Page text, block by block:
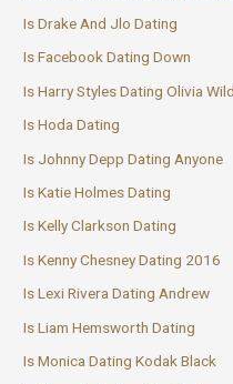
Is Drake And Jlo Dating
Is Facebook Dating Down
Is Harry Styles Dating Olivia
Is Hoda Dating
Is Johnny Depp Dating Anyone
Is Katie Holmes Dating
Is Kelly Clarkson Dating
Is Kenny Chesney Dating 2016
Is Lexi Rivera Dating Andrew
Is Liam Hemsworth Dating
Is Monica Dating Kodak Black